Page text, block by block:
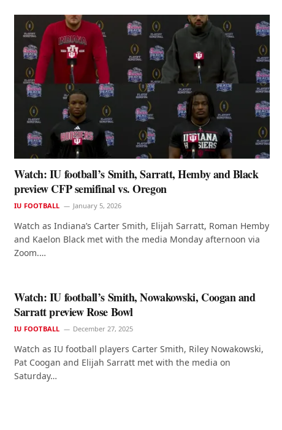
Watch: IU football’s Smith, Sarratt, Hemby and Black
preview CFP semifinal vs. Oregon
IU FOOTBALL January 5, 2026
Watch as Indiana’s Carter Smith, Elijah Sarratt, Roman Hemby
and Kaelon Black met with the media Monday afternoon via
Zoom.…
Watch: IU football’s Smith, Nowakowski, Coogan and
Sarratt preview Rose Bowl
IU FOOTBALL December 27, 2025
Watch as IU football players Carter Smith, Riley Nowakowski,
Pat Coogan and Elijah Sarratt met with the media on
Saturday…